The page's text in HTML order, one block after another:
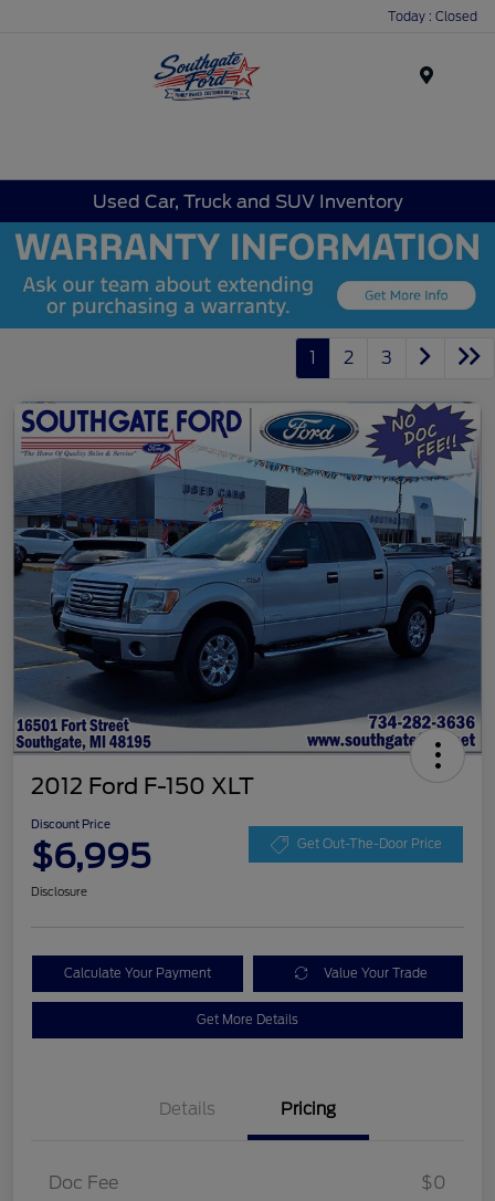
Today : Closed
Used Car, Truck and SUV Inventory
1 2 3
2012 Ford F-150 XLT
Discount Price
$6,995 Get Out-The-Door Price
Disclosure
Calculate Your Payment Value Your Trade
Get More Details
Details Pricing
Doc Fee $0